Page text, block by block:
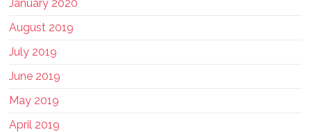
January 2020
August 2019
July 2019
June 2019
May 2019
April 2019